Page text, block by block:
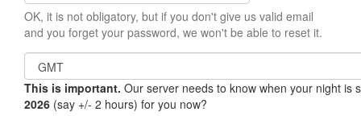
OK, it is not obligatory, but if you don't give us valid email
and you forget your password, we won't be able to reset it.
This is important. Our server needs to know when your night
2026 (say +/- 2 hours) for you now?